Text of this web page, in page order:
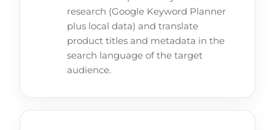
research (Google Keyword Planner
plus local data) and translate
product titles and metadata in the
search language of the target
audience.